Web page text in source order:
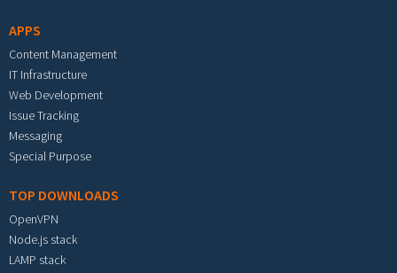
APPS
Content Management
IT Infrastructure
Web Development
Issue Tracking
Messaging
Special Purpose
TOP DOWNLOADS
OpenVPN
Node.js stack
LAMP stack